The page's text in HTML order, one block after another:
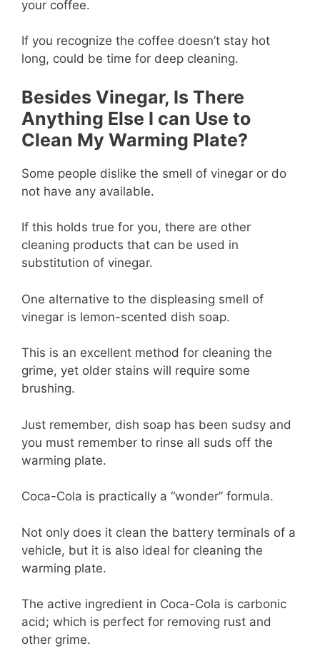
your coffee.
If you recognize the coffee doesn’t stay hot
long, could be time for deep cleaning.
Besides Vinegar, Is There
Anything Else I can Use to
Clean My Warming Plate?
Some people dislike the smell of vinegar or do
not have any available.
If this holds true for you, there are other
cleaning products that can be used in
substitution of vinegar.
One alternative to the displeasing smell of
vinegar is lemon-scented dish soap.
This is an excellent method for cleaning the
grime, yet older stains will require some
brushing.
Just remember, dish soap has been sudsy and
you must remember to rinse all suds off the
warming plate.
Coca-Cola is practically a “wonder” formula.
Not only does it clean the battery terminals of a
vehicle, but it is also ideal for cleaning the
warming plate.
The active ingredient in Coca-Cola is carbonic
acid; which is perfect for removing rust and
other grime.